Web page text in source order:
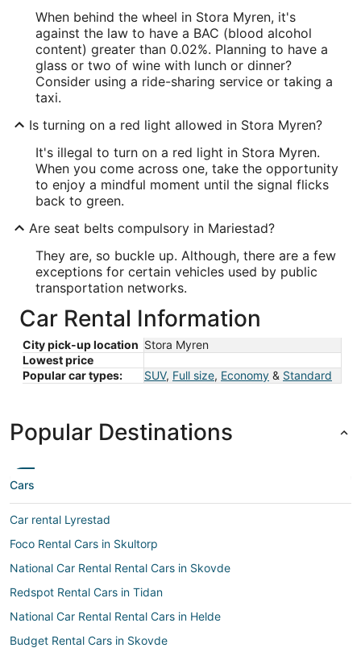
When behind the wheel in Stora Myren, it's
against the law to have a BAC (blood alcohol
content) greater than 0.02%. Planning to have a
glass or two of wine with lunch or dinner?
Consider using a ride-sharing service or taking a
taxi.
Is turning on a red light allowed in Stora Myren?
It's illegal to turn on a red light in Stora Myren.
When you come across one, take the opportunity
to enjoy a mindful moment until the signal flicks
back to green.
Are seat belts compulsory in Mariestad?
They are, so buckle up. Although, there are a few
exceptions for certain vehicles used by public
transportation networks.
Car Rental Information
City pick-up location Stora Myren
Lowest price
Popular car types:
SUV, Full size, Economy & Standard
Popular Destinations
Cars
Car rental Lyrestad
Foco Rental Cars in Skultorp
National Car Rental Rental Cars in Skovde
Redspot Rental Cars in Tidan
National Car Rental Rental Cars in Helde
Budget Rental Cars in Skovde